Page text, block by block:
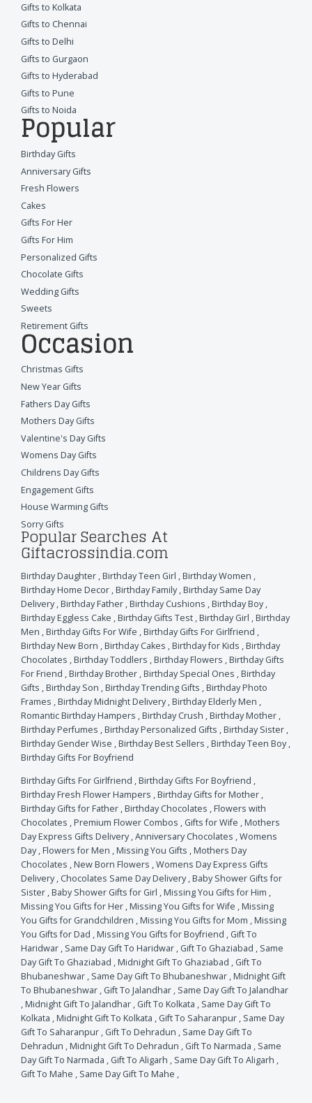
Gifts to Kolkata
Gifts to Chennai
Gifts to Delhi
Gifts to Gurgaon
Gifts to Hyderabad
Gifts to Pune
Gifts to Noida
Popular
Birthday Gifts
Anniversary Gifts
Fresh Flowers
Cakes
Gifts For Her
Gifts For Him
Personalized Gifts
Chocolate Gifts
Wedding Gifts
Sweets
Retirement Gifts
Occasion
Christmas Gifts
New Year Gifts
Fathers Day Gifts
Mothers Day Gifts
Valentine's Day Gifts
Womens Day Gifts
Childrens Day Gifts
Engagement Gifts
House Warming Gifts
Sorry Gifts
Popular Searches At
Giftacrossindia.com
Birthday Daughter,Birthday Teen Girl ,Birthday Women ,
Birthday Home Decor,Birthday Family,Birthday Same Day
Delivery,Birthday Father,Birthday Cushions ,Birthday Boy,
Birthday Eggless Cake ,Birthday Gifts Test,Birthday Girl ,Birthday
Men ,Birthday Gifts For Wife ,Birthday Gifts For Girlfriend ,
Birthday New Born ,Birthday Cakes ,Birthday for Kids ,Birthday
Chocolates ,Birthday Toddlers ,Birthday Flowers ,Birthday Gifts
For Friend ,Birthday Brother,Birthday Special Ones ,Birthday
Gifts ,Birthday Son ,Birthday Trending Gifts ,Birthday Photo
Frames ,Birthday Midnight Delivery,Birthday Elderly Men ,
Romantic Birthday Hampers ,Birthday Crush ,Birthday Mother,
Birthday Perfumes ,Birthday Personalized Gifts ,Birthday Sister,
Birthday Gender Wise ,Birthday Best Sellers ,Birthday Teen Boy,
Birthday Gifts For Boyfriend
Birthday Gifts For Girlfriend ,Birthday Gifts For Boyfriend ,
Birthday Fresh Flower Hampers ,Birthday Gifts for Mother ,
Birthday Gifts for Father ,Birthday Chocolates ,Flowers with
Chocolates ,Premium Flower Combos , Gifts for Wife ,Mothers
Day Express Gifts Delivery,Anniversary Chocolates ,Womens
Day,Flowers for Men ,Missing You Gifts ,Mothers Day
Chocolates ,New Born Flowers ,Womens Day Express Gifts
Delivery, Chocolates Same Day Delivery,Baby Shower Gifts for
Sister ,Baby Shower Gifts for Girl ,Missing You Gifts for Him ,
Missing You Gifts for Her ,Missing You Gifts for Wife ,Missing
You Gifts for Grandchildren ,Missing You Gifts for Mom ,Missing
You Gifts for Dad ,Missing You Gifts for Boyfriend , Gift To
Haridwar , Same Day Gift To Haridwar , Gift To Ghaziabad , Same
Day Gift To Ghaziabad ,Midnight Gift To Ghaziabad , Gift To
Bhubaneshwar , Same Day Gift To Bhubaneshwar ,Midnight Gift
To Bhubaneshwar , Gift To Jalandhar , Same Day Gift To Jalandhar
,Midnight Gift To Jalandhar , Gift To Kolkata , Same Day Gift To
Kolkata ,Midnight Gift To Kolkata , Gift To Saharanpur , Same Day
Gift To Saharanpur , Gift To Dehradun , Same Day Gift To
Dehradun ,Midnight Gift To Dehradun , Gift To Narmada , Same
Day Gift To Narmada , Gift To Aligarh , Same Day Gift To Aligarh ,
Gift To Mahe , Same Day Gift To Mahe ,